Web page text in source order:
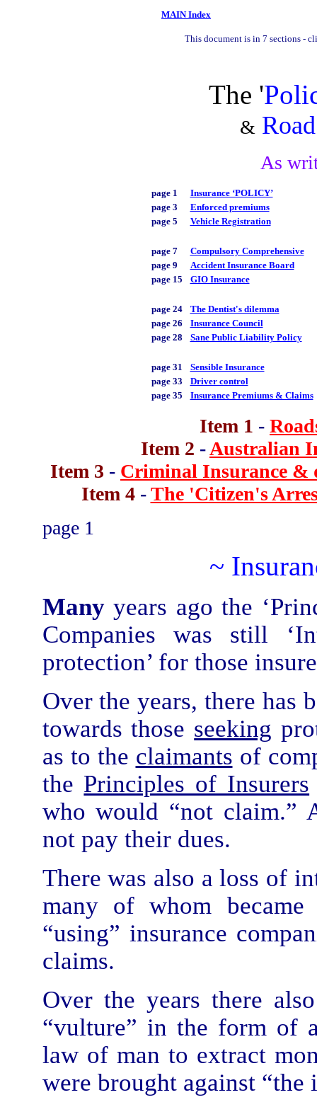
MAIN Index
This document is in 7 sections -
The '
&
As
page 1
Insurance ‘POLICY’
page 3
Enforced premiums
page 5
Vehicle Registration
page 7
Compulsory Comprehensive
page 9
Accident Insurance Board
page 15
GIO Insurance
page 24
The Dentist's dilemma
page 26
Insurance Council
page 28
Sane Public Liability Policy
page 31
Sensible Insurance
page 33
Driver control
page 35
Insurance Premiums & Claims
Item 1 -
Item 2 -Australian
Item 3 - Criminal Insurance &
Item 4-The 'Citizen's
page 1
~
Manyyears ago the
Companies was still
protection’ for those
Over the years, there has
towards those seeking
as to the claimants of
the Principles of Insurers
who would “not claim.”
not pay their dues.
There was also a loss of
many of whom
“using” insurance
claims.
Over the years there
“vulture” in the form of
law of man to extract
were brought against “the